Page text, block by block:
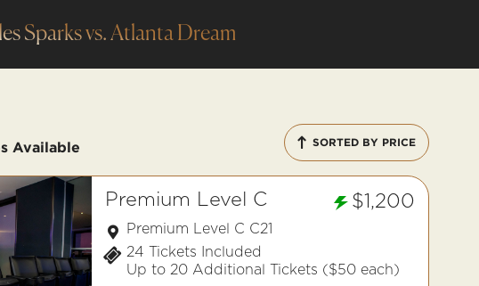
Sparks vs. Atlanta Dream
Available SORTED BY PRICE
Premium Level C $1,200
Premium Level C C21
24 Tickets Included
Up to 20 Additional Tickets ($50 each)